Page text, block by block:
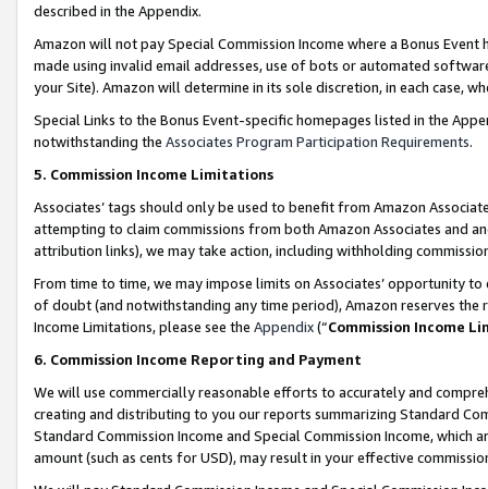
described in the Appendix.
Amazon will not pay Special Commission Income where a Bonus
made using invalid email addresses, use of bots or automated
your Site). Amazon will determine in its sole discretion, in each case,
Special Links to the Bonus Event-specific homepages listed in the
notwithstanding the Associates Program Participation Requirements.
5. Commission Income Limitations
Associates’ tags should only be used to benefit from Amazon
attempting to claim commissions from both Amazon Associates and
attribution links), we may take action, including withholding
From time to time, we may impose limits on Associates’ opportunity
of doubt (and notwithstanding any time period), Amazon reserves
Income Limitations, please see the Appendix(“Commission Income
6. Commission Income Reporting and Payment
We will use commercially reasonable efforts to accurately and
creating and distributing to you our reports summarizing Standard
Standard Commission Income and Special Commission Income,
amount (such as cents for USD), may result in your effective